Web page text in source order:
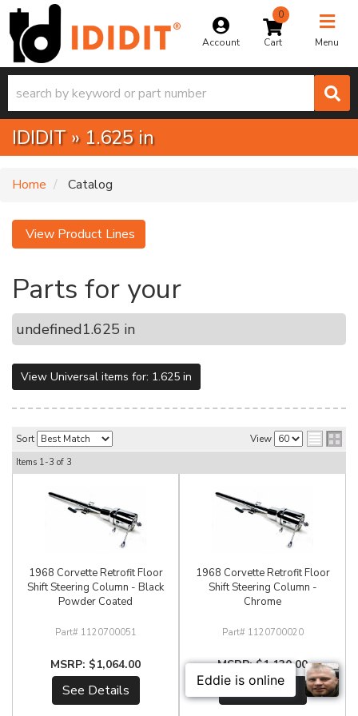
Account
0
Menu
Toggle
IDIDIT » 1.625 in
Home Catalog
View Product Lines
Parts for your
undefined1.625 in
View Universal items for: 1.625 in
Sort View
Items 1-3 of 3
1968 Corvette Retrofit Floor
Shift Steering Column - Black
Powder Coated
1120700051
$1,064.00
See Details
1968 Corvette Retrofit Floor
Shift Steering Column -
Chrome
1120700020
$1,130.00
See Details